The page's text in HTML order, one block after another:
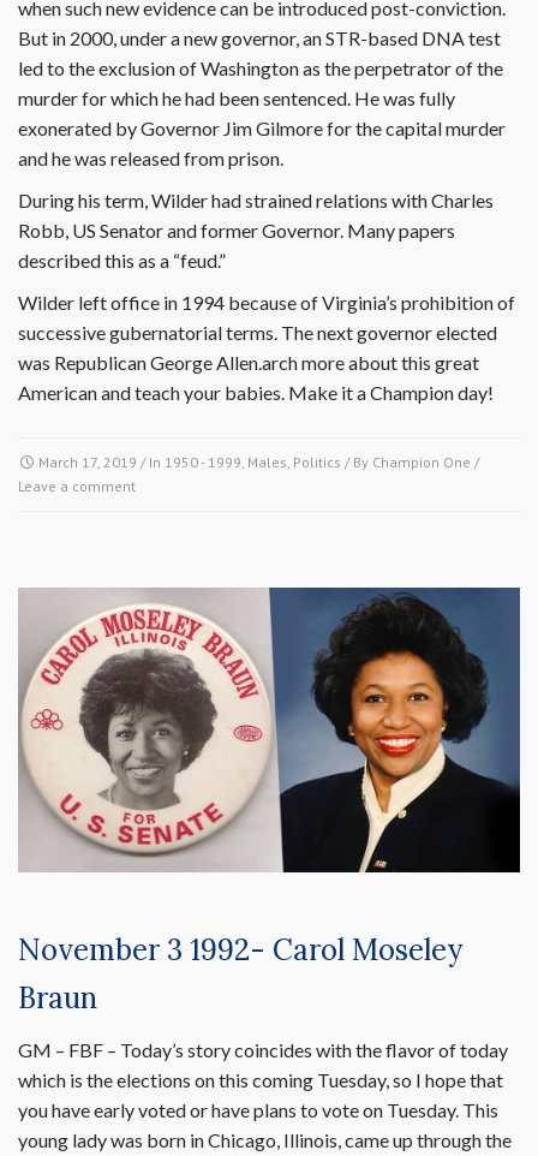
when such new evidence can be introduced post-conviction.
But in 2000, under a new governor, an STR-based DNA test
led to the exclusion of Washington as the perpetrator of the
murder for which he had been sentenced. He was fully
exonerated by Governor Jim Gilmore for the capital murder
and he was released from prison.
During his term, Wilder had strained relations with Charles
Robb, US Senator and former Governor. Many papers
described this as a “feud.”
Wilder left office in 1994 because of Virginia’s prohibition of
successive gubernatorial terms. The next governor elected
was Republican George Allen.arch more about this great
American and teach your babies. Make it a Champion day!
March 17, 2019 / In 1950 - 1999, Males, Politics / By Champion One /
Leave a comment
November 3 1992- Carol Moseley
Braun
GM – FBF – Today’s story coincides with the flavor of today
which is the elections on this coming Tuesday, so I hope that
you have early voted or have plans to vote on Tuesday. This
young lady was born in Chicago, Illinois, came up through the